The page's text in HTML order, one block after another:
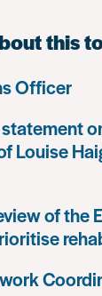
this
Officer
Louise
of the